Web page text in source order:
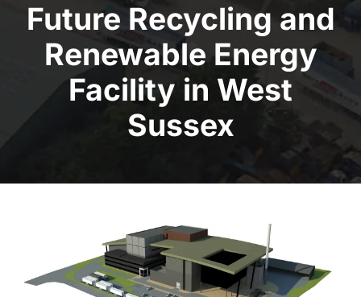
Services
About Us
Areas We Cover
Future Recycling and
Renewable Energy
Facility in West
Sussex